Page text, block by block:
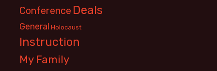
Conference Deals
General Holocaust
Instruction
My Family